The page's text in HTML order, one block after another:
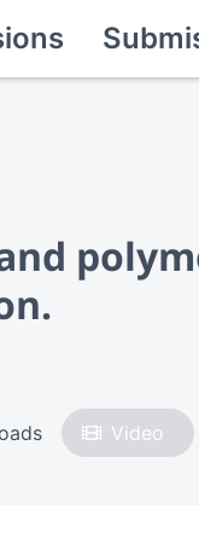
Video